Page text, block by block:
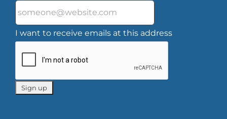
I want to receive emails at this address